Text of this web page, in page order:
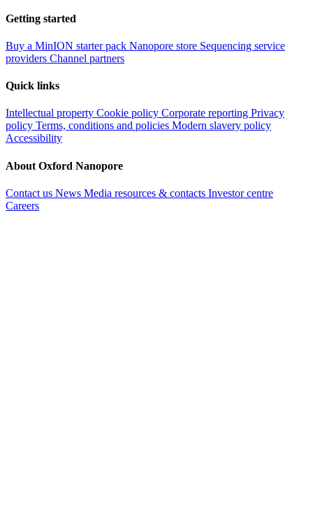
Getting started
Buy a MinION starter pack Nanopore store Sequencing service
providers Channel partners
Quick links
Intellectual property Cookie policy Corporate reporting Privacy
policy Terms, conditions and policies Modern slavery policy
Accessibility
About Oxford Nanopore
Contact us News Media resources & contacts Investor centre
Careers